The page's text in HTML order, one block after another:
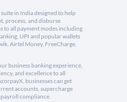
in India designed to help
process, and disburse
to all payment modes including
UPI and popular wallets
Airtel Money, FreeCharge,
business banking experience,
and excellence to all
businesses can get
accounts, supercharge
compliance.